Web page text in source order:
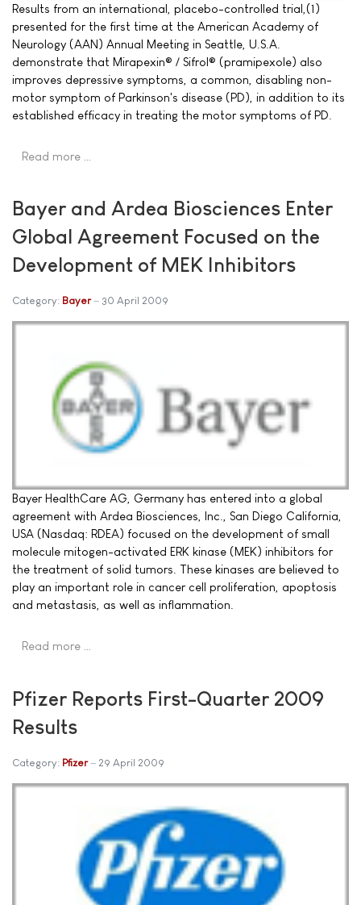
Results from an international, placebo-controlled trial,(1)
presented for the first time at the American Academy of
Neurology (AAN) Annual Meeting in Seattle, U.S.A.
demonstrate that Mirapexin® / Sifrol® (pramipexole) also
improves depressive symptoms, a common, disabling non-
motor symptom of Parkinson's disease (PD), in addition to its
established efficacy in treating the motor symptoms of PD.
Read more …
Bayer and Ardea Biosciences Enter
Global Agreement Focused on the
Development of MEK Inhibitors
Category: Bayer 30 April 2009
Bayer HealthCare AG, Germany has entered into a global
agreement with Ardea Biosciences, Inc., San Diego California,
USA (Nasdaq: RDEA) focused on the development of small
molecule mitogen-activated ERK kinase (MEK) inhibitors for
the treatment of solid tumors. These kinases are believed to
play an important role in cancer cell proliferation, apoptosis
and metastasis, as well as inflammation.
Read more …
Pfizer Reports First-Quarter 2009
Results
Category: Pfizer 29 April 2009